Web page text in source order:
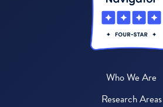
Who We Are
Research Areas